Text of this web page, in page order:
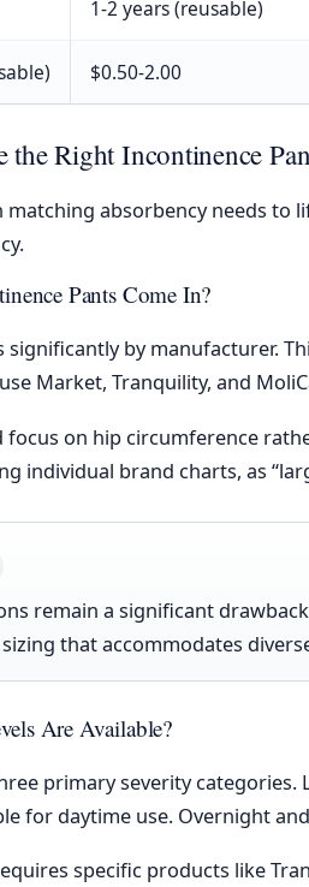
1-2 years (reusable)
$0.50-2.00
Right Incontinence
matching absorbency needs
Pants Come In?
significantly by manufacturer.
Market, Tranquility, and
focus on hip circumference
individual brand charts, as
remain a significant
that accommodates
Are Available?
primary severity
for daytime use. Overnight
specific products like